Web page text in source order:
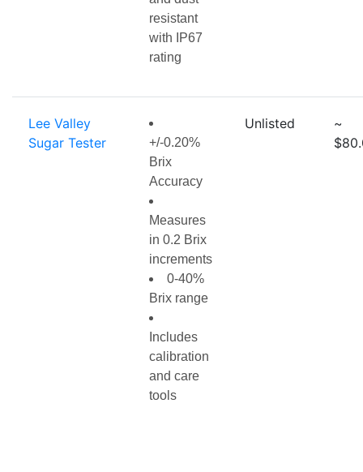
resistant
with IP67
rating
Lee Valley
Sugar Tester
+/-0.20%
Brix
Accuracy
Measures
in 0.2 Brix
increments
0-40%
Brix range
Includes
calibration
and care
tools
Unlisted
~